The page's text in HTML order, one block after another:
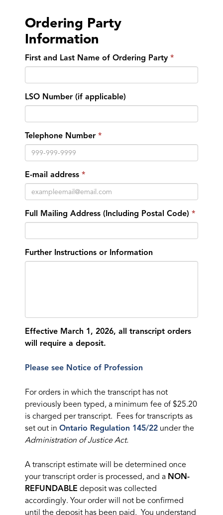
Ordering Party
Information
First and Last Name of Ordering Party
LSO Number (if applicable)
Telephone Number
E-mail address
Full Mailing Address (Including Postal Code)
Further Instructions or Information
Effective March 1, 2026, all transcript orders
will require a deposit.
Please see Notice of Profession
For orders in which the transcript has not
previously been typed, a minimum fee of $25.20
is charged per transcript. Fees for transcripts as
set out in Ontario Regulation 145/22 under the
Administration of Justice Act.
A transcript estimate will be determined once
your transcript order is processed, and a NON-
REFUNDABLE deposit was collected
accordingly. Your order will not be confirmed
until the deposit has been paid. You understand